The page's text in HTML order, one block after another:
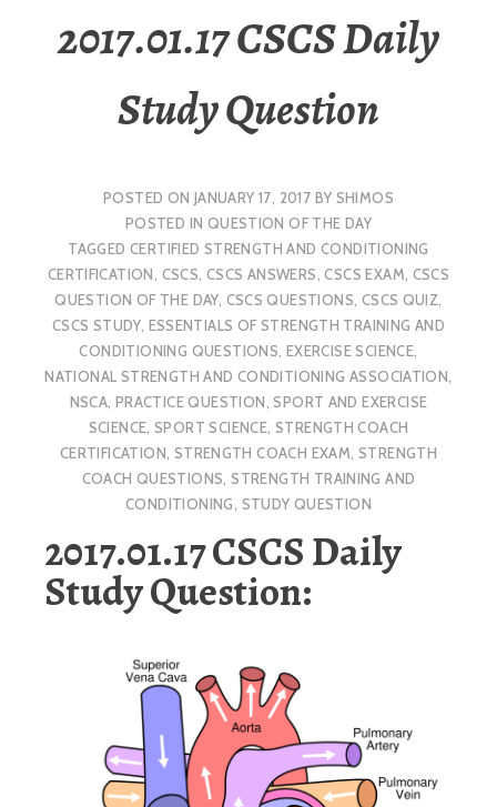
2017.01.17 CSCS Daily
Study Question
POSTED ON JANUARY 17, 2017 BY SHIMOS
POSTED IN QUESTION OF THE DAY
TAGGEDCERTIFIED STRENGTH AND CONDITIONING
CERTIFICATION, CSCS, CSCS ANSWERS,CSCS EXAM, CSCS
QUESTION OF THE DAY, CSCS QUESTIONS, CSCS QUIZ,
CSCS STUDY, ESSENTIALS OF STRENGTH TRAINING AND
CONDITIONING QUESTIONS, EXERCISE SCIENCE,
NATIONAL STRENGTH AND CONDITIONING ASSOCIATION,
NSCA, PRACTICE QUESTION,SPORT AND EXERCISE
SCIENCE,SPORT SCIENCE, STRENGTH COACH
CERTIFICATION, STRENGTH COACH EXAM, STRENGTH
COACH QUESTIONS,STRENGTH TRAINING AND
CONDITIONING, STUDY QUESTION
2017.01.17 CSCS Daily
Study Question: